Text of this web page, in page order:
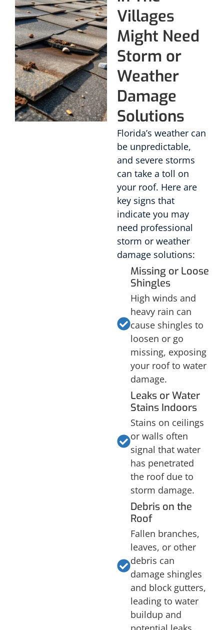
Villages
Might Need
Storm or
Weather
Damage
Solutions
Florida’s weather can
be unpredictable,
and severe storms
can take a toll on
your roof. Here are
key signs that
indicate you may
need professional
storm or weather
damage solutions:
Missing or Loose
Shingles
High winds and
heavy rain can
cause shingles to
loosen or go
missing, exposing
your roof to water
damage.
Leaks or Water
Stains Indoors
Stains on ceilings
or walls often
signal that water
has penetrated
the roof due to
storm damage.
Debris on the
Roof
Fallen branches,
leaves, or other
debris can
damage shingles
and block gutters,
leading to water
buildup and